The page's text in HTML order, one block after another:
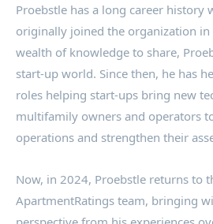
Proebstle has a long career history
originally joined the organization
wealth of knowledge to share,
start-up world. Since then, he has
roles helping start-ups bring new
multifamily owners and operators
operations and strengthen their
Now, in 2024, Proebstle returns to
ApartmentRatings team, bringing